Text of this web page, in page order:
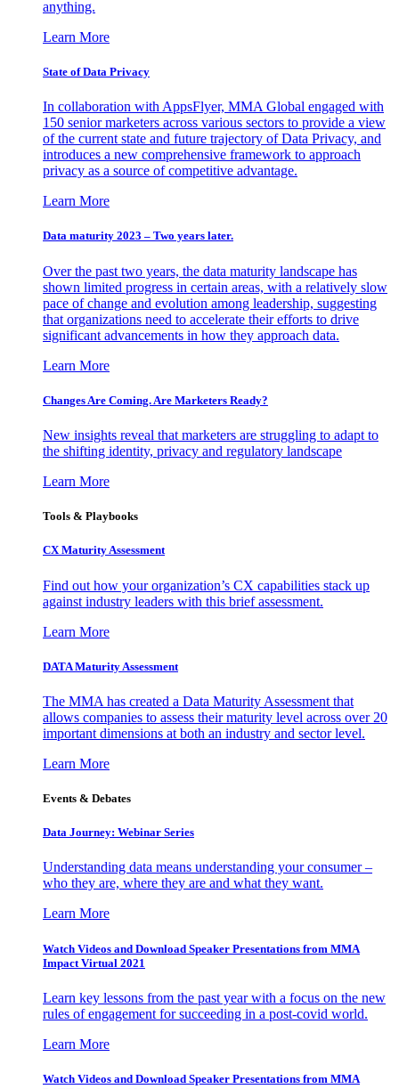
anything.
Learn More
State of Data Privacy
In collaboration with AppsFlyer, MMA Global engaged with
150 senior marketers across various sectors to provide a view
of the current state and future trajectory of Data Privacy, and
introduces a new comprehensive framework to approach
privacy as a source of competitive advantage.
Learn More
Data maturity 2023 – Two years later.
Over the past two years, the data maturity landscape has
shown limited progress in certain areas, with a relatively slow
pace of change and evolution among leadership, suggesting
that organizations need to accelerate their efforts to drive
significant advancements in how they approach data.
Learn More
Changes Are Coming. Are Marketers Ready?
New insights reveal that marketers are struggling to adapt to
the shifting identity, privacy and regulatory landscape
Learn More
Tools & Playbooks
CX Maturity Assessment
Find out how your organization’s CX capabilities stack up
against industry leaders with this brief assessment.
Learn More
DATA Maturity Assessment
The MMA has created a Data Maturity Assessment that
allows companies to assess their maturity level across over 20
important dimensions at both an industry and sector level.
Learn More
Events & Debates
Data Journey: Webinar Series
Understanding data means understanding your consumer –
who they are, where they are and what they want.
Learn More
Watch Videos and Download Speaker Presentations from MMA
Impact Virtual 2021
Learn key lessons from the past year with a focus on the new
rules of engagement for succeeding in a post-covid world.
Learn More
Watch Videos and Download Speaker Presentations from MMA